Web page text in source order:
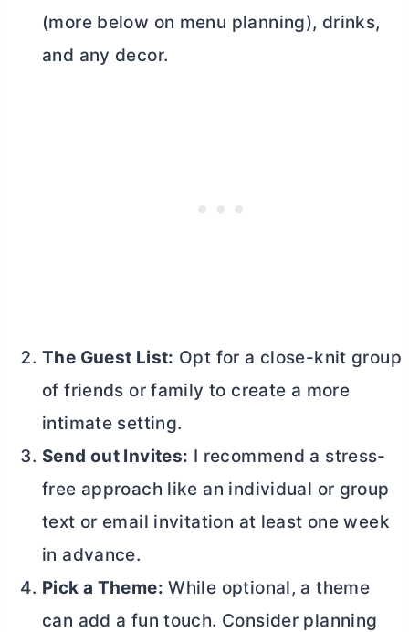
(more below on menu planning), drinks,
and any decor.
The Guest List: Opt for a close-knit group
of friends or family to create a more
intimate setting.
Send out Invites: I recommend a stress-
free approach like an individual or group
text or email invitation at least one week
in advance.
Pick a Theme: While optional, a theme
can add a fun touch. Consider planning